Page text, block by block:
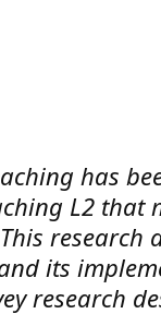
has
L2 that
research
its
research